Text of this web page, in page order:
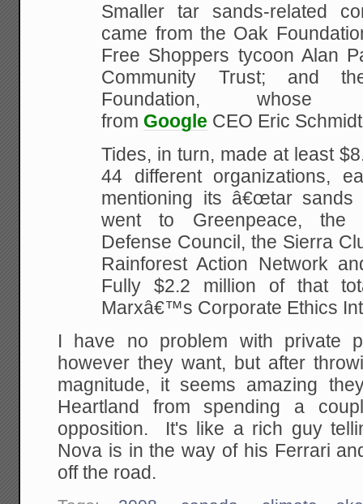
Smaller tar sands-related
came from the Oak
Free Shoppers tycoon Alan
Community Trust; and
Foundation, whose
from Google CEO Eric
Tides, in turn, made at least
44 different organizations,
mentioning its â€œtar sands
went to Greenpeace, the
Defense Council, the Sierra
Rainforest Action Network
Fully $2.2 million of that
Marxâ€™s Corporate Ethics
I have no problem with private
however they want, but after
magnitude, it seems amazing
Heartland from spending a
opposition. It's like a rich guy
Nova is in the way of his Ferrari
off the road.